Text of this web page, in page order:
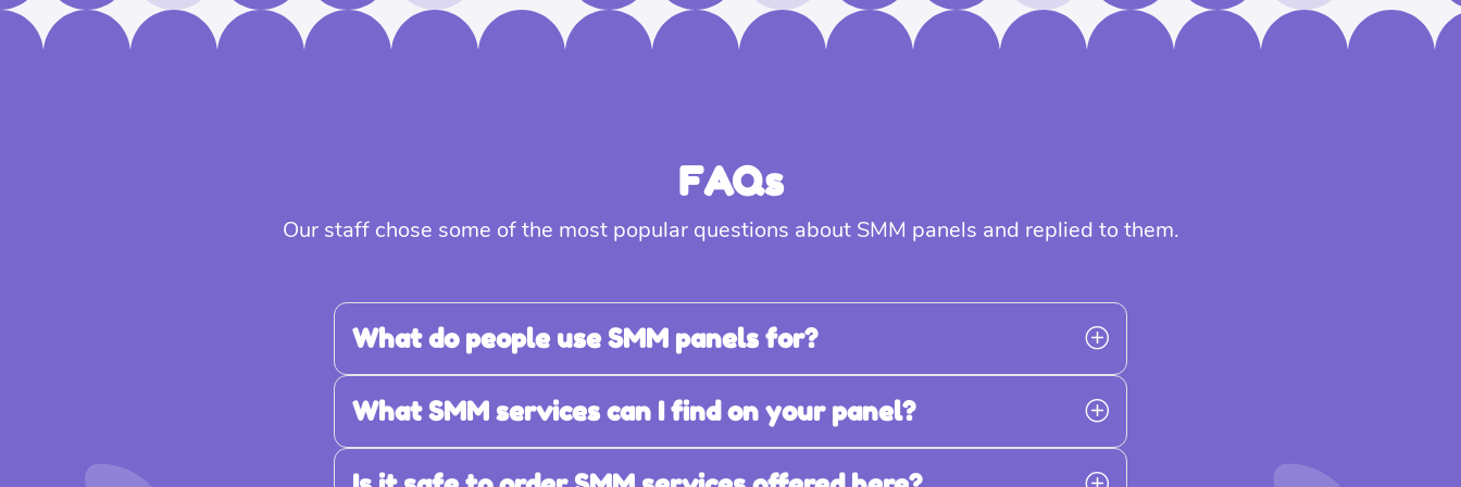
FAQs
Our staff chose some of the most popular questions about SMM panels and replied to them.
What do people use SMM panels for?
What SMM services can I find on your panel?